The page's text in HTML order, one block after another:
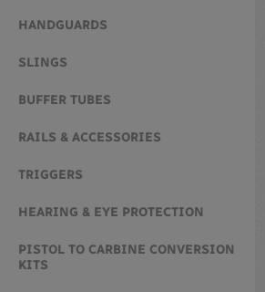
HANDGUARDS
SLINGS
BUFFER TUBES
RAILS & ACCESSORIES
TRIGGERS
HEARING & EYE PROTECTION
PISTOL TO CARBINE CONVERSION
KITS